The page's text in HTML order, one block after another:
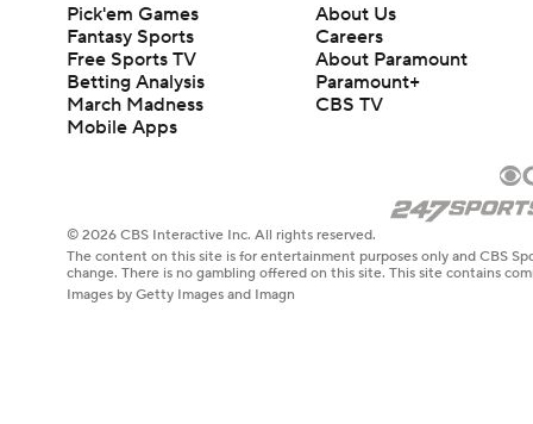
Pick'em Games
Fantasy Sports
Free Sports TV
Betting Analysis
March Madness
Mobile Apps
About Us
Careers
About Paramount
Paramount+
CBS TV
© 2026 CBS Interactive Inc. All rights reserved.
The content on this site is for entertainment purposes only and CBS
change. There is no gambling offered on this site. This site contains
Images by Getty Images and Imagn